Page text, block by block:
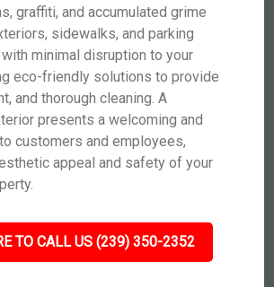
graffiti, and accumulated grime
sidewalks, and parking
minimal disruption to your
eco-friendly solutions to provide
and thorough cleaning. A
presents a welcoming and
customers and employees,
appeal and safety of your
TO CALL US (239) 350-2352